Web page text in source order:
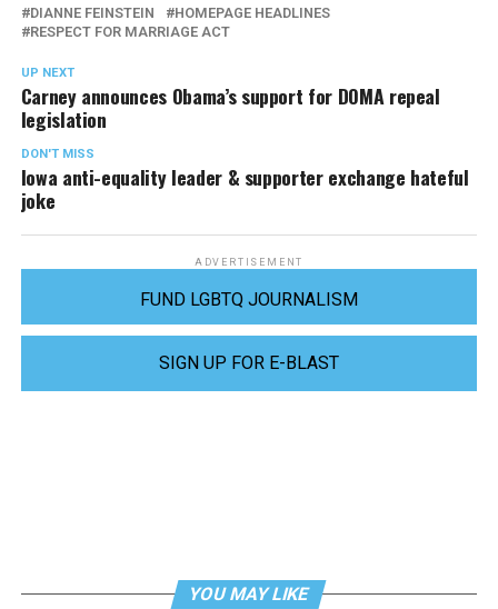
DIANNE FEINSTEIN
HOMEPAGE HEADLINES
RESPECT FOR MARRIAGE ACT
UP NEXT
Carney announces Obama’s support for DOMA repeal
legislation
DON'T MISS
Iowa anti-equality leader & supporter exchange hateful
joke
ADVERTISEMENT
FUND LGBTQ JOURNALISM
SIGN UP FOR E-BLAST
YOU MAY LIKE